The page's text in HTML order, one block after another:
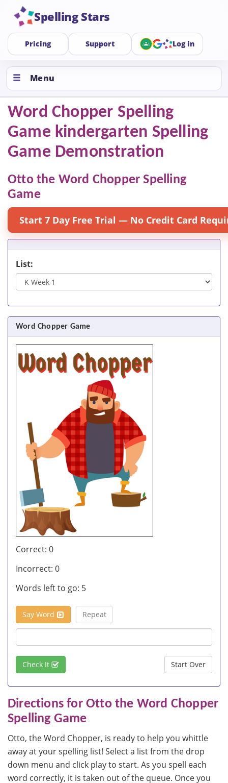
Spelling Stars
Pricing Support Log in
Menu
Word Chopper Spelling
Game kindergarten Spelling
Game Demonstration
Otto the Word Chopper Spelling
Game
Start 7 Day Free Trial — No Credit Card
List:
Word Chopper Game
Correct: 0
Incorrect: 0
Words left to go: 5
Say Word Repeat
Check It Start Over
Directions for Otto the Word Chopper
Spelling Game
Otto, the Word Chopper, is ready to help you whittle
away at your spelling list! Select a list from the drop
down menu and click play to start. As you spell each
word correctly, it is taken out of the queue. Once you